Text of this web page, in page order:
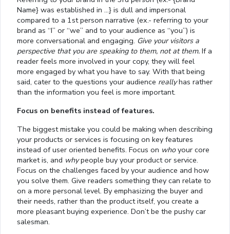
Name} was established in …} is dull and impersonal
compared to a 1st person narrative (ex.- referring to your
brand as “I” or “we” and to your audience as “you”) is
more conversational and engaging. Give your visitors a
perspective that you are speaking to them, not at them. If a
reader feels more involved in your copy, they will feel
more engaged by what you have to say. With that being
said, cater to the questions your audience reallyhas rather
than the information you feel is more important.
Focus on benefits instead of features.
The biggest mistake you could be making when describing
your products or services is focusing on key features
instead of user oriented benefits. Focus on whoyour core
market is, and whypeople buy your product or service.
Focus on the challenges faced by your audience and how
you solve them. Give readers something they can relate to
on a more personal level. By emphasizing the buyer and
their needs, rather than the product itself, you create a
more pleasant buying experience. Don’t be the pushy car
salesman.